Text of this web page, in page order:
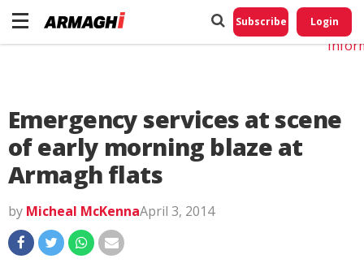
Subscribe Login
Emergency services at scene
of early morning blaze at
Armagh flats
by Micheal McKennaApril 3, 2014
Do
My